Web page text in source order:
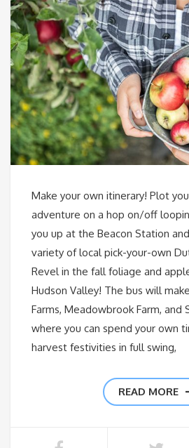
Make your own itinerary! Plot
adventure on a hop on/off
you up at the Beacon Station
variety of local pick-your-own
Revel in the fall foliage and
Hudson Valley! The bus will
Farms, Meadowbrook Farm, and
where you can spend your own
harvest festivities in full swing,
READ MORE